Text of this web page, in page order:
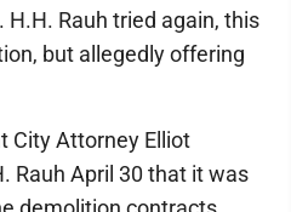
Rauh tried again, this
but allegedly offering
City Attorney Elliot
Rauh April 30 that it was